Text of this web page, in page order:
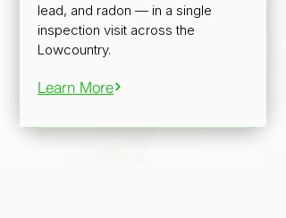
lead, and radon — in a single
inspection visit across the
Lowcountry.
Learn More